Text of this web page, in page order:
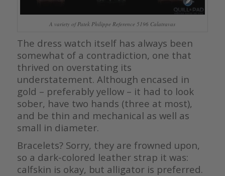
A variety of Patek Philippe Reference 5196 Calatravas
The dress watch itself has always been
somewhat of a contradiction, one that
thrived on overstating its
understatement. Although encased in
gold – preferably yellow – it had to look
sober, have two hands (three at most),
and be thin and mechanical as well as
small in diameter.
Bracelets? Sorry, they are frowned upon,
so a dark-colored leather strap it was:
calfskin is okay, but alligator is preferred.